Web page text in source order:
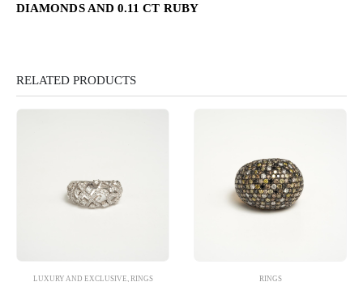
DIAMONDS AND 0.11 CT RUBY
RELATED PRODUCTS
LUXURY AND EXCLUSIVE, RINGS RINGS